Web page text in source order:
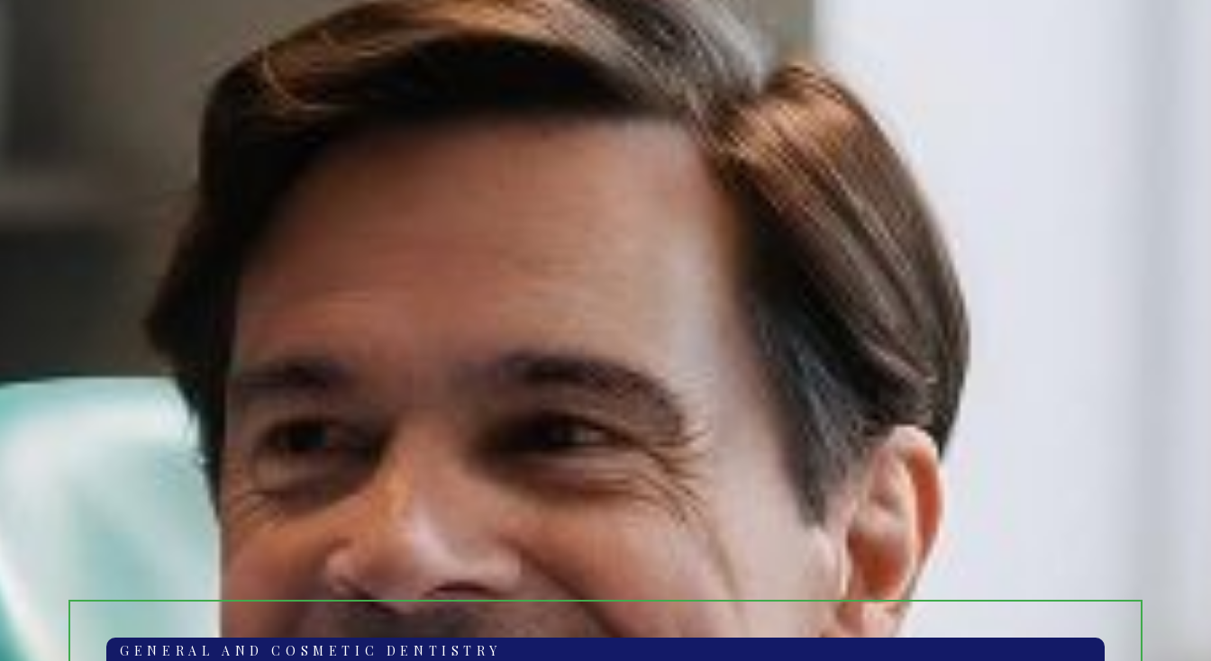
GENERAL AND COSMETIC DENTISTRY